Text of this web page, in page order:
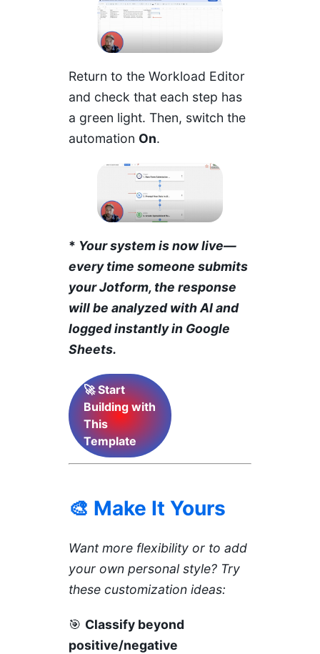
Return to the Workload Editor
and check that each step has
a green light. Then, switch the
automation On.
* Your system is now live—
every time someone submits
your Jotform, the response
will be analyzed with AI and
logged instantly in Google
Sheets.
🚀 Start
Building with
This
Template
🎨 Make It Yours
Want more flexibility or to add
your own personal style? Try
these customization ideas:
🎯 Classify beyond
positive/negative